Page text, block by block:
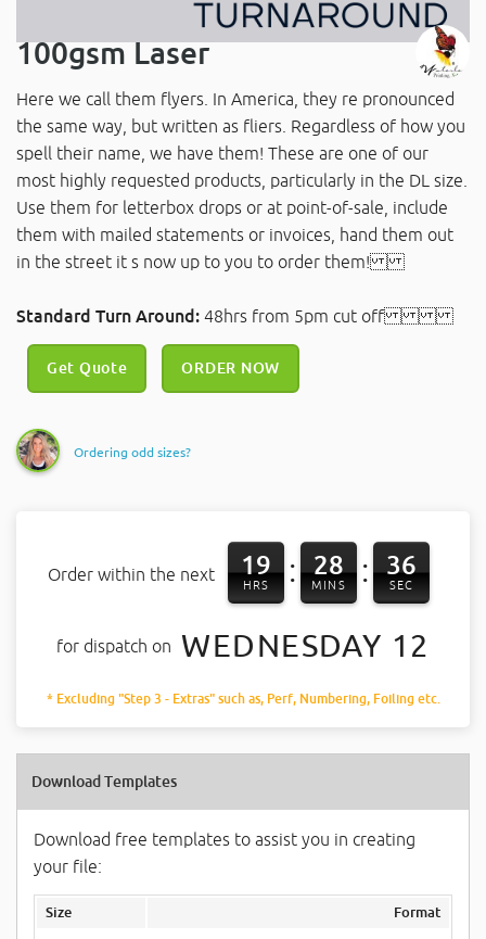
100gsm Laser
Here we call them flyers. In America, they re pronounced
the same way, but written as fliers. Regardless of how you
spell their name, we have them! These are one of our
most highly requested products, particularly in the DL size.
Use them for letterbox drops or at point-of-sale, include
them with mailed statements or invoices, hand them out
in the street it s now up to you to order them!
Standard Turn Around: 48hrs from 5pm cut off
Get Quote ORDER NOW
Ordering odd sizes?
Order within the next 19
HRS : 28
MINS : 36
SEC
for dispatch on WEDNESDAY 12
* Excluding "Step 3 - Extras" such as, Perf, Numbering, Foiling etc.
Download Templates
Download free templates to assist you in creating
your file:
Size Format